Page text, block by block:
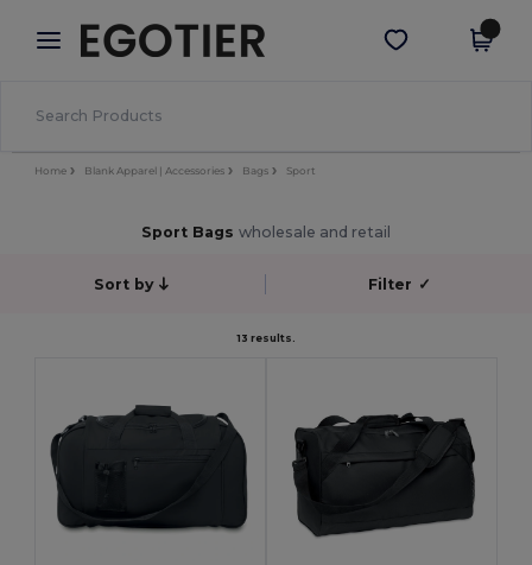
× Egotier App
Better prices on app!
Get the app
Home Blank Apparel | Accessories Bags Sport
Sport Bags wholesale and retail
Sort by Filter ✓
13 results.